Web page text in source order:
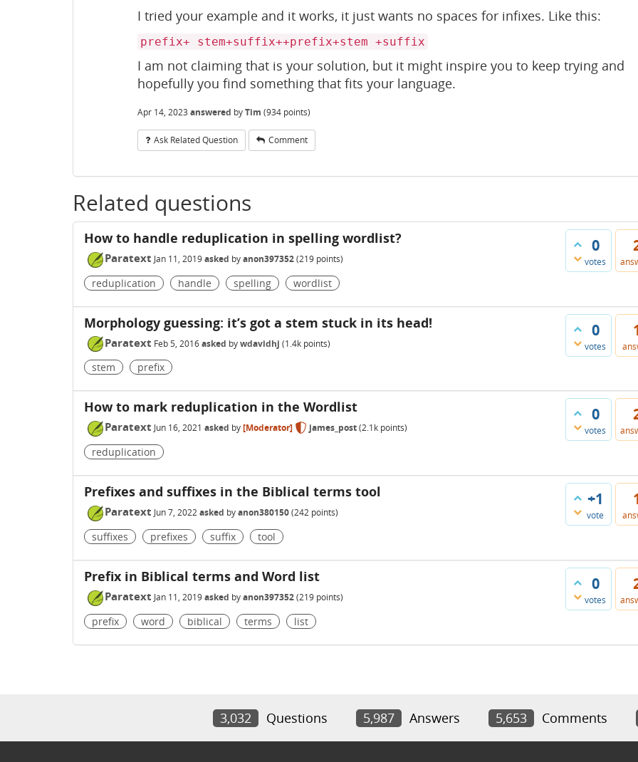
I tried your example and it works, it just wants no spaces for infixes. Like this:
prefix+ stem+suffix++prefix+stem +suffix
I am not claiming that is your solution, but it might inspire you to keep trying and
hopefully you find something that fits your language.
Apr 14, 2023 answered byTim (934 points)
Ask Related Question Comment
Related questions
0
votes
How to handle reduplication in spelling wordlist?
Paratext Jan 11, 2019asked byanon397352(219 points)
reduplication handle spelling wordlist
0
votes
Morphology guessing: it’s got a stem stuck in its head!
Paratext Feb 5, 2016asked bywdavidhj (1.4k points)
stem prefix
0
votes
How to mark reduplication in the Wordlist
Paratext Jun 16, 2021 asked by[Moderator] james_post(2.1k points)
reduplication
+1
vote
Prefixes and suffixes in the Biblical terms tool
Paratext Jun 7, 2022asked byanon380150(242 points)
suffixes prefixes suffix tool
0
votes
Prefix in Biblical terms and Word list
Paratext Jan 11, 2019asked byanon397352(219 points)
prefix word biblical terms list
3,032 Questions 5,987 Answers 5,653 Comments